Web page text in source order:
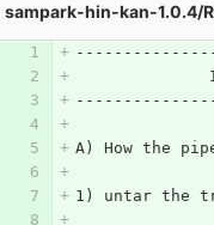
sampark-hin-kan-1.0.4/
A) How the
1) untar the